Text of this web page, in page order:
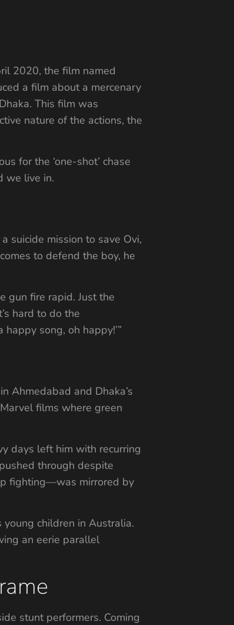
2020, the film named
a film about a mercenary
This film was
nature of the actions, the
for the ‘one-shot’ chase
we live in.
suicide mission to save Ovi,
to defend the boy, he
gun fire rapid. Just the
hard to do the
song, oh happy!’”
Ahmedabad and Dhaka’s
films where green
days left him with recurring
through despite
fighting—was mirrored by
children in Australia.
an eerie parallel
stunt performers. Coming